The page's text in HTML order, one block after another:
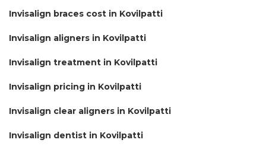
Invisalign braces cost in Kovilpatti
Invisalign aligners in Kovilpatti
Invisalign treatment in Kovilpatti
Invisalign pricing in Kovilpatti
Invisalign clear aligners in Kovilpatti
Invisalign dentist in Kovilpatti